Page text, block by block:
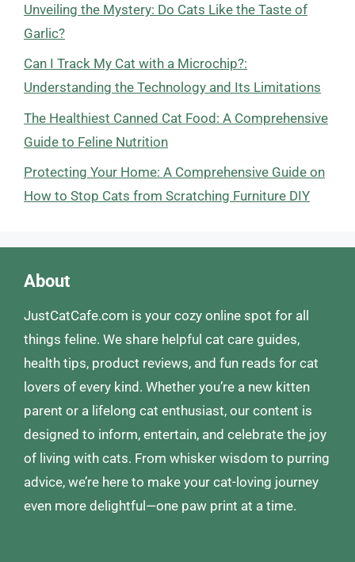
Unveiling the Mystery: Do Cats Like the Taste of
Garlic?
Can I Track My Cat with a Microchip?:
Understanding the Technology and Its Limitations
The Healthiest Canned Cat Food: A Comprehensive
Guide to Feline Nutrition
Protecting Your Home: A Comprehensive Guide on
How to Stop Cats from Scratching Furniture DIY
About
JustCatCafe.com is your cozy online spot for all
things feline. We share helpful cat care guides,
health tips, product reviews, and fun reads for cat
lovers of every kind. Whether you’re a new kitten
parent or a lifelong cat enthusiast, our content is
designed to inform, entertain, and celebrate the joy
of living with cats. From whisker wisdom to purring
advice, we’re here to make your cat-loving journey
even more delightful—one paw print at a time.